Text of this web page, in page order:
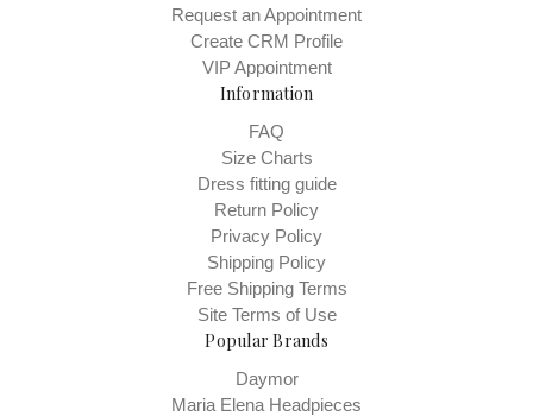
Request an Appointment
Create CRM Profile
VIP Appointment
Information
FAQ
Size Charts
Dress fitting guide
Return Policy
Privacy Policy
Shipping Policy
Free Shipping Terms
Site Terms of Use
Popular Brands
Daymor
Maria Elena Headpieces